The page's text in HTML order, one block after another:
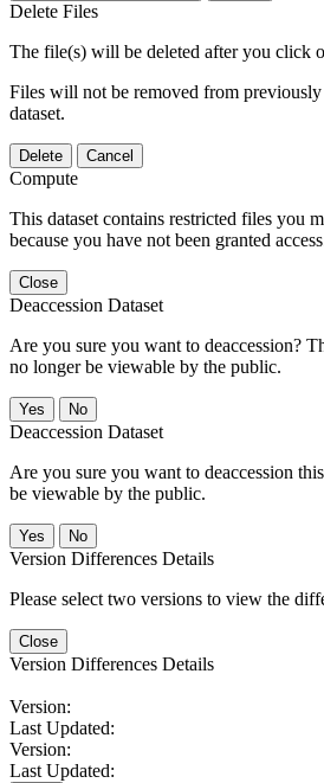
Delete Files
The file(s) will be deleted after you click
Files will not be removed from
dataset.
Delete Cancel
Compute
This dataset contains restricted files you
because you have not been granted
Close
Deaccession Dataset
Are you sure you want to deaccession?
no longer be viewable by the public.
No
Deaccession Dataset
Are you sure you want to deaccession
be viewable by the public.
No
Version Differences Details
Please select two versions to view the
Close
Version Differences Details
Version:
Last Updated:
Version:
Last Updated: